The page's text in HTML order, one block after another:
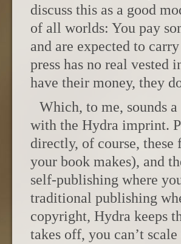
discuss this as a good
of all worlds: You pay
and are expected to
press has no real vested
have their money, they
Which, to me, sounds
with the Hydra imprint.
directly, of course,
your book makes), and
self-publishing where
traditional publishing
copyright, Hydra keeps
takes off, you can’t